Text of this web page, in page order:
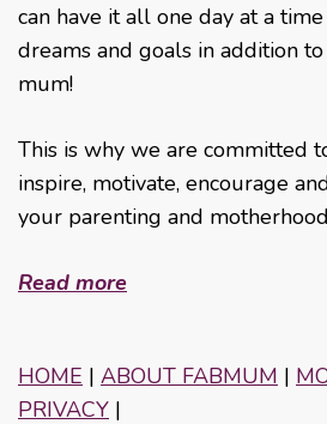
can have it all one day at a
dreams and goals in addition
mum!
This is why we are committed
inspire, motivate, encourage
your parenting and
Read more
HOME | ABOUT FABMUM |
PRIVACY |